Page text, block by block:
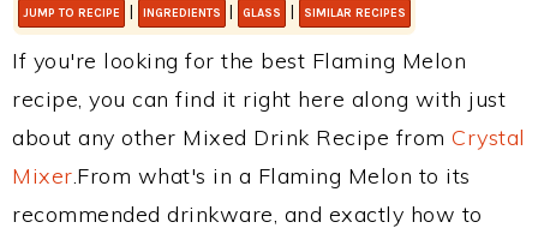
JUMP TO RECIPE | INGREDIENTS | GLASS | SIMILAR RECIPES
If you're looking for the best Flaming Melon
recipe, you can find it right here along with just
about any other Mixed Drink Recipe from Crystal
Mixer.From what's in a Flaming Melon to its
recommended drinkware, and exactly how to